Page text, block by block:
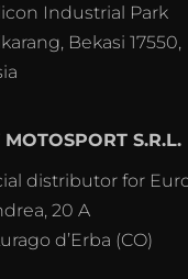
Industrial Park
Bekasi 17550,
S.R.L.
distributor for
20 A
d’Erba (CO)